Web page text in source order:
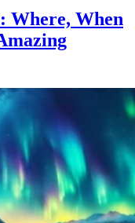
Where, When